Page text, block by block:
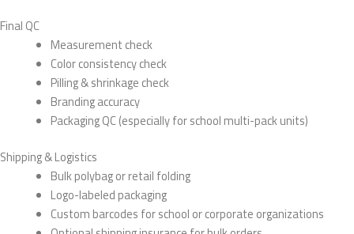
Final QC
Measurement check
Color consistency check
Pilling & shrinkage check
Branding accuracy
Packaging QC (especially for school multi-pack units)
Shipping & Logistics
Bulk polybag or retail folding
Logo-labeled packaging
Custom barcodes for school or corporate organizations